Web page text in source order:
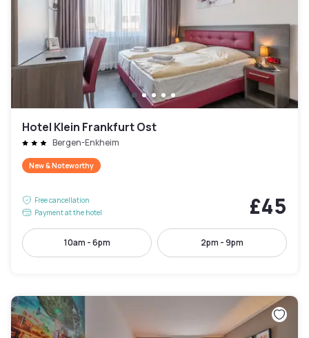
Hotel Klein Frankfurt Ost
Bergen-Enkheim
New & Noteworthy
Free cancellation
Payment at the hotel
£45
10am - 6pm 2pm - 9pm